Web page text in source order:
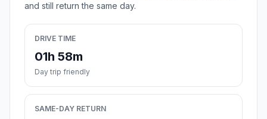
and still return the same day.
DRIVE TIME
01h 58m
Day trip friendly
SAME-DAY RETURN